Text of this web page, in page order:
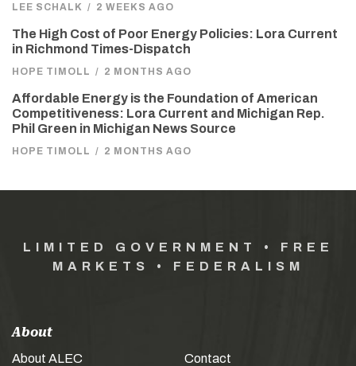
LEE SCHALK / 2 WEEKS AGO
The High Cost of Poor Energy Policies: Lora Current
in Richmond Times-Dispatch
HOPE TIMOLL / 2 MONTHS AGO
Affordable Energy is the Foundation of American
Competitiveness: Lora Current and Michigan Rep.
Phil Green in Michigan News Source
HOPE TIMOLL / 2 MONTHS AGO
LIMITED GOVERNMENT • FREE
MARKETS • FEDERALISM
About
About ALEC
Contact